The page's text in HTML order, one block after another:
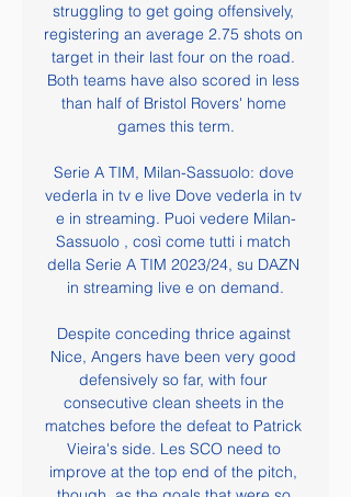
struggling to get going offensively,
registering an average 2.75 shots on
target in their last four on the road.
Both teams have also scored in less
than half of Bristol Rovers' home
games this term.
Serie A TIM, Milan-Sassuolo: dove
vederla in tv e live Dove vederla in tv
e in streaming. Puoi vedere Milan-
Sassuolo , così come tutti i match
della Serie A TIM 2023/24, su DAZN
in streaming live e on demand.
Despite conceding thrice against
Nice, Angers have been very good
defensively so far, with four
consecutive clean sheets in the
matches before the defeat to Patrick
Vieira's side. Les SCO need to
improve at the top end of the pitch,